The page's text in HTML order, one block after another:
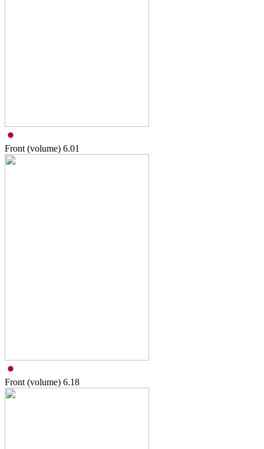
Front (volume) 6.01
Front (volume) 6.18